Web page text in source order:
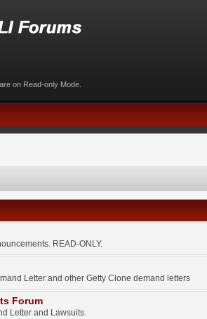
on Read-only Mode.
READ-ONLY.
Letter and other Getty Clone demand letters
Forum
Letter and Lawsuits.